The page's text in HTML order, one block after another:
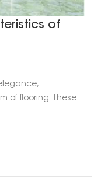
of
of flooring. These
the grandest of
and modern
the world of